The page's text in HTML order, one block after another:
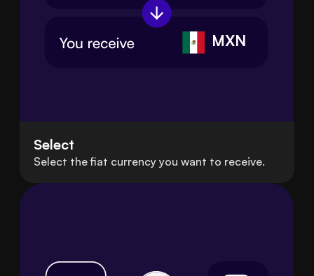
MXN
Select
Select the fiat currency you want to receive.